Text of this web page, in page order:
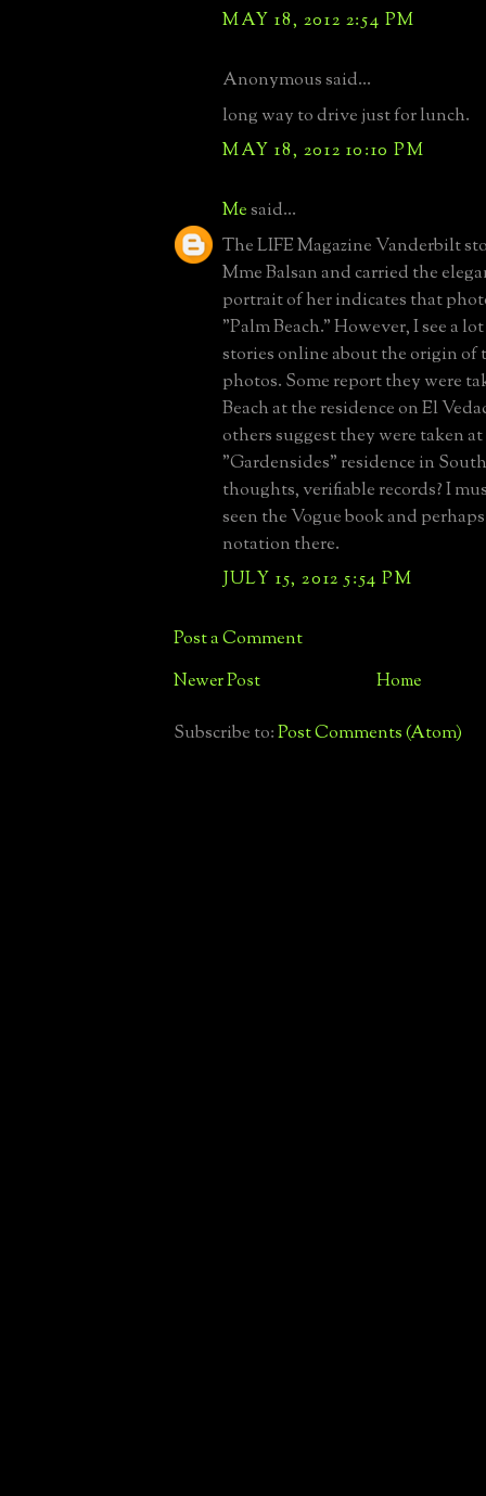
MAY 18, 2012 2:54 PM
Anonymous said...
long way to drive just for lunch.
MAY 18, 2012 10:10 PM
Mesaid...
The LIFE Magazine Vanderbilt
Mme Balsan and carried the
portrait of her indicates that
"Palm Beach." However, I see a
stories online about the origin of
photos. Some report they were
Beach at the residence on El
others suggest they were taken
"Gardensides" residence in
thoughts, verifiable records? I
seen the Vogue book and
notation there.
JULY 15, 2012 5:54 PM
Post a Comment
Newer Post Home
Subscribe to:Post Comments (Atom)